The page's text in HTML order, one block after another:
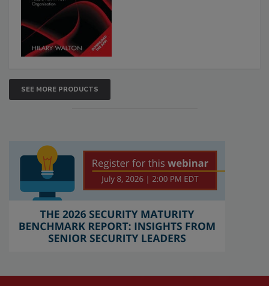
SEE MORE PRODUCTS